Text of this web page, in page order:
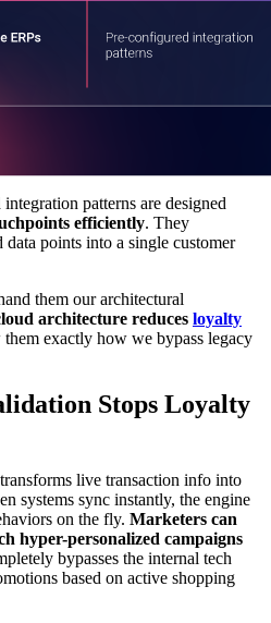
patterns are designed
efficiently. They
points into a single customer
them our architectural
architecture reduces loyalty
them exactly how we bypass legacy
Stops Loyalty
live transaction info into
systems sync instantly, the engine
on the fly. Marketers can
hyper-personalized campaigns
bypasses the internal tech
based on active shopping